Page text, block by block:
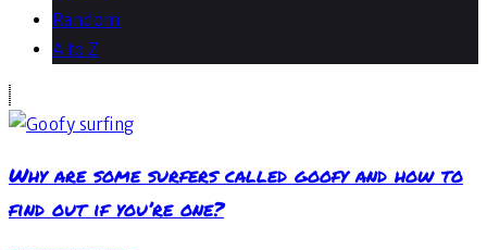
Random
A to Z
Why are some surfers called goofy and how to
find out if you’re one?